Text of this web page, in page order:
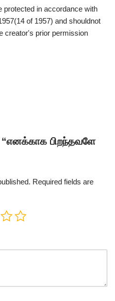
in accordance with
of 1957) and shouldnot
creator's prior permission
பிறந்தவளே
Required fields are